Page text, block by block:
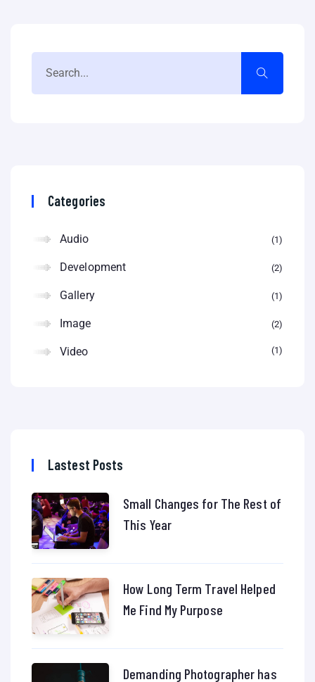
Categories
Audio 1
Development 2
Gallery 1
Image 2
Video 1
Lastest Posts
Small Changes for The Rest of
This Year
How Long Term Travel Helped
Me Find My Purpose
Demanding Photographer has